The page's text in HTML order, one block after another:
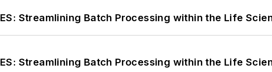
Streamlining Batch Processing within the Life
Streamlining Batch Processing within the Life